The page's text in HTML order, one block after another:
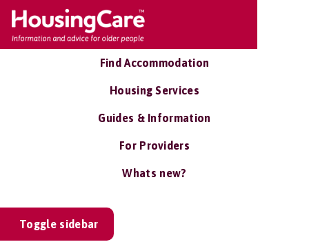
Find Accommodation
Housing Services
Guides & Information
For Providers
Whats new?
Toggle sidebar